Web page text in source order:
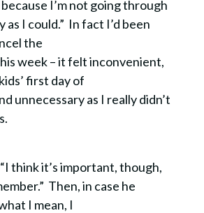
I’m not going through
as I could.” In fact I’d been
the
week – it felt inconvenient,
first day of
unnecessary as I really didn’t
think it’s important, though,
Then, in case he
I mean, I